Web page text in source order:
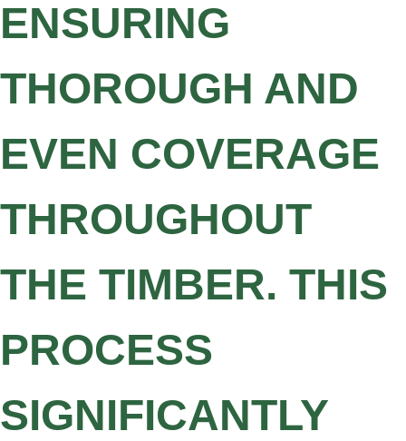
ENSURING
THOROUGH AND
EVEN COVERAGE
THROUGHOUT
THE TIMBER. THIS
PROCESS
SIGNIFICANTLY